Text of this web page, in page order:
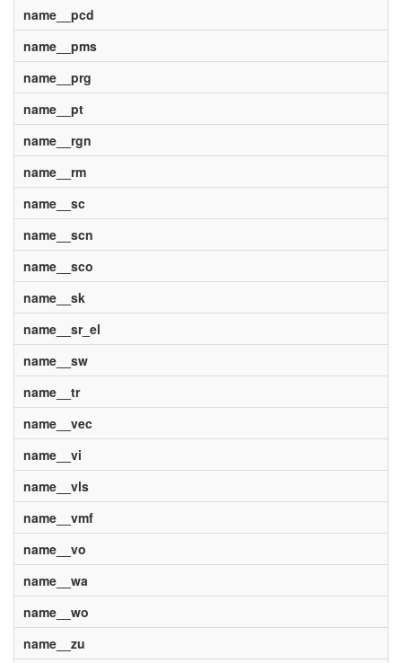
name__pcd
name__pms
name__prg
name__pt
name__rgn
name__rm
name__sc
name__scn
name__sco
name__sk
name__sr_el
name__sw
name__tr
name__vec
name__vi
name__vls
name__vmf
name__vo
name__wa
name__wo
name__zu